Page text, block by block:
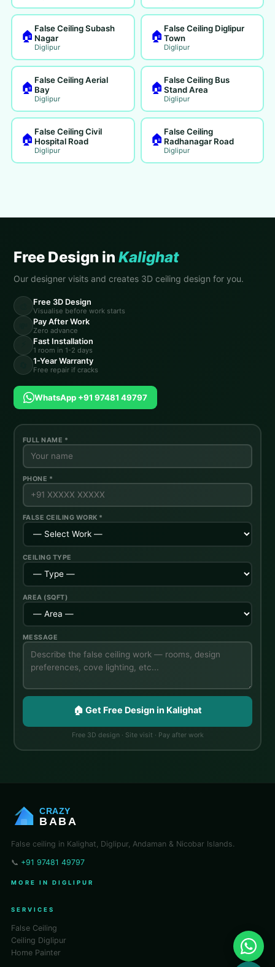
🏠
False Ceiling Subash
Nagar
Diglipur
🏠
False Ceiling Diglipur
Town
Diglipur
🏠
False Ceiling Aerial
Bay
Diglipur
🏠
False Ceiling Bus
Stand Area
Diglipur
🏠
False Ceiling Civil
Hospital Road
Diglipur
🏠
False Ceiling
Radhanagar Road
Diglipur
Free Design inKalighat
Our designer visits and creates 3D ceiling design for you.
Free 3D Design
Visualise before work starts
Pay After Work
Zero advance
Fast Installation
1 room in 1-2 days
1-Year Warranty
Free repair if cracks
WhatsApp +91 97481 49797
FULL NAME *
PHONE *
FALSE CEILING WORK *
CEILING TYPE
AREA (SQFT)
MESSAGE
🏠 Get Free Design in Kalighat
Free 3D design · Site visit · Pay after work
CRAZY
BABA
False ceiling in Kalighat, Diglipur, Andaman & Nicobar Islands.
📞 +91 97481 49797
MORE IN DIGLIPUR
SERVICES
False Ceiling
Ceiling Diglipur
Home Painter